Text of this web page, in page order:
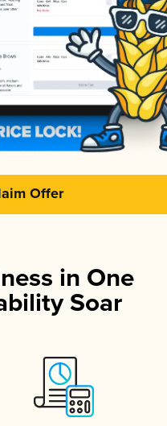
Offer
in One
Soar